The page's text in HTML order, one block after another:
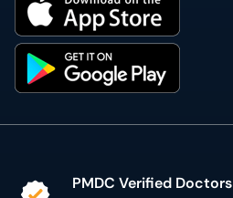
PMDC Verified Doctors